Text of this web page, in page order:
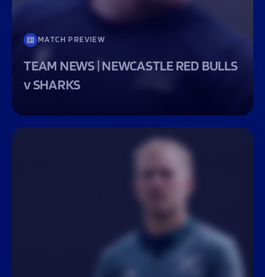
MATCH PREVIEW
TEAM NEWS | NEWCASTLE RED BULLS
v SHARKS